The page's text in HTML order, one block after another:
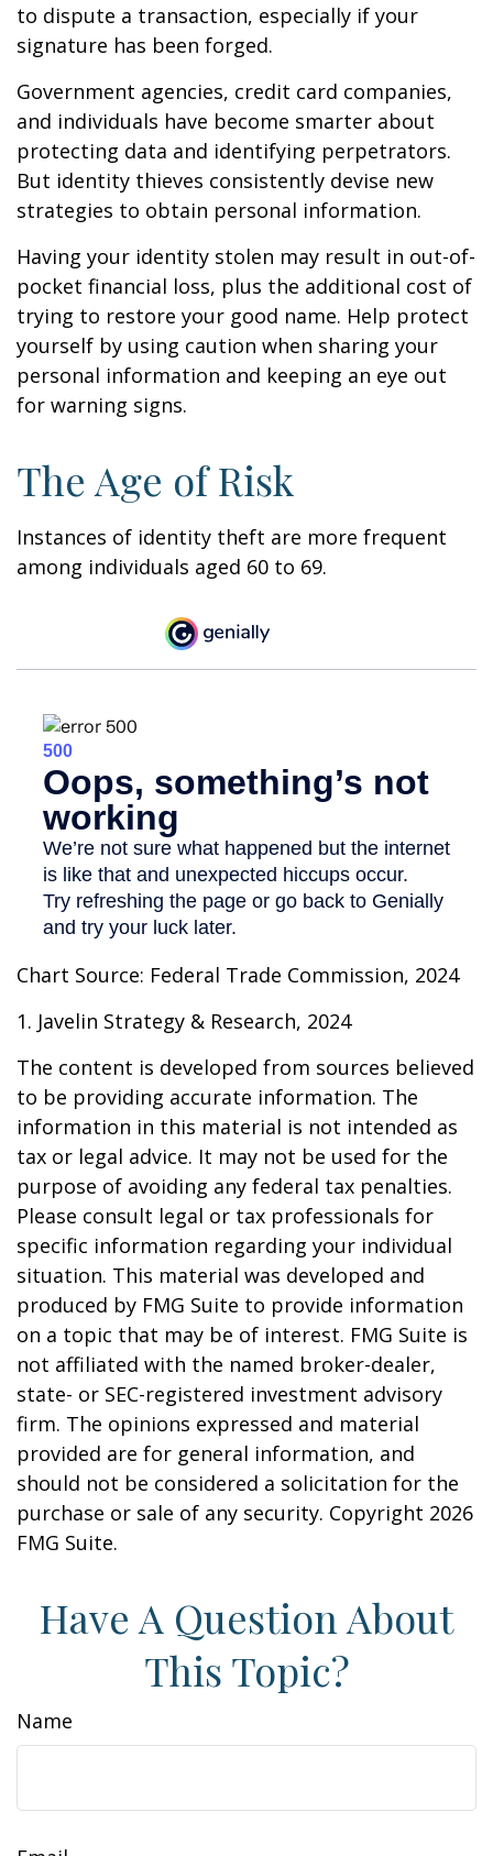
to dispute a transaction, especially if your
signature has been forged.
Government agencies, credit card companies,
and individuals have become smarter about
protecting data and identifying perpetrators.
But identity thieves consistently devise new
strategies to obtain personal information.
Having your identity stolen may result in out-of-
pocket financial loss, plus the additional cost of
trying to restore your good name. Help protect
yourself by using caution when sharing your
personal information and keeping an eye out
for warning signs.
The Age of Risk
Instances of identity theft are more frequent
among individuals aged 60 to 69.
Chart Source: Federal Trade Commission, 2024
1. Javelin Strategy & Research, 2024
The content is developed from sources believed
to be providing accurate information. The
information in this material is not intended as
tax or legal advice. It may not be used for the
purpose of avoiding any federal tax penalties.
Please consult legal or tax professionals for
specific information regarding your individual
situation. This material was developed and
produced by FMG Suite to provide information
on a topic that may be of interest. FMG Suite is
not affiliated with the named broker-dealer,
state- or SEC-registered investment advisory
firm. The opinions expressed and material
provided are for general information, and
should not be considered a solicitation for the
purchase or sale of any security. Copyright 2026
FMG Suite.
Have A Question About
This Topic?
Name